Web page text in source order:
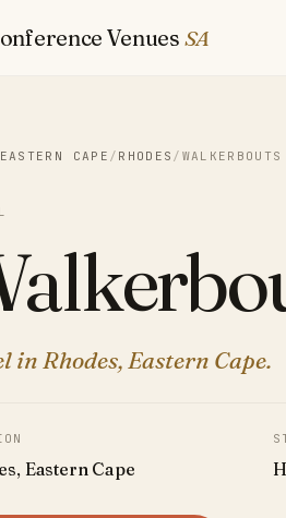
Venues SA
EASTERN CAPE / RHODES /
in Rhodes, Eastern Cape.
Eastern Cape